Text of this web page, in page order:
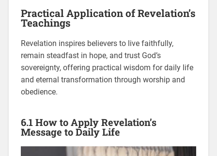
Practical Application of Revelation’s
Teachings
Revelation inspires believers to live faithfully,
remain steadfast in hope, and trust God’s
sovereignty, offering practical wisdom for daily life
and eternal transformation through worship and
obedience.
6.1 How to Apply Revelation’s
Message to Daily Life